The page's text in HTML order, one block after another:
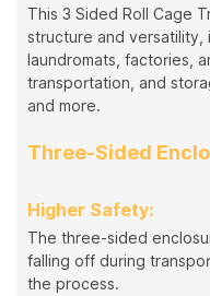
This 3 Sided Roll Cage
structure and versatility,
laundromats, factories,
transportation, and
and more.
Three-Sided
Higher Safety:
The three-sided
falling off during
the process.